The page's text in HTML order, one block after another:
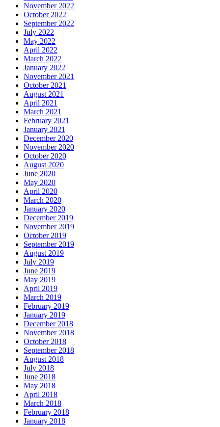
November 2022
October 2022
September 2022
July 2022
May 2022
April 2022
March 2022
January 2022
November 2021
October 2021
August 2021
April 2021
March 2021
February 2021
January 2021
December 2020
November 2020
October 2020
August 2020
June 2020
May 2020
April 2020
March 2020
January 2020
December 2019
November 2019
October 2019
September 2019
August 2019
July 2019
June 2019
May 2019
April 2019
March 2019
February 2019
January 2019
December 2018
November 2018
October 2018
September 2018
August 2018
July 2018
June 2018
May 2018
April 2018
March 2018
February 2018
January 2018